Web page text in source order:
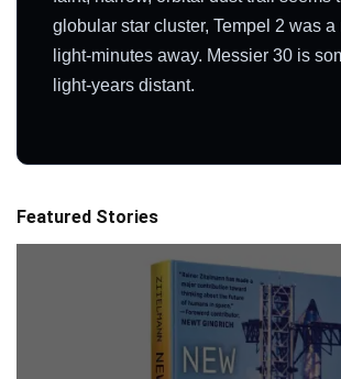
globular star cluster, Tempel 2 was a
light-minutes away. Messier 30 is
light-years distant.
Featured Stories